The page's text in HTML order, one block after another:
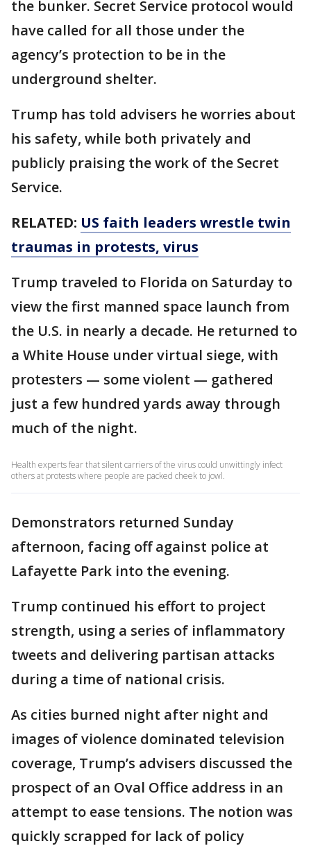
the bunker. Secret Service protocol would
have called for all those under the
agency’s protection to be in the
underground shelter.
Trump has told advisers he worries about
his safety, while both privately and
publicly praising the work of the Secret
Service.
RELATED: US faith leaders wrestle twin
traumas in protests, virus
Trump traveled to Florida on Saturday to
view the first manned space launch from
the U.S. in nearly a decade. He returned to
a White House under virtual siege, with
protesters — some violent — gathered
just a few hundred yards away through
much of the night.
Health experts fear that silent carriers of the virus could unwittingly infect
others at protests where people are packed cheek to jowl.
Demonstrators returned Sunday
afternoon, facing off against police at
Lafayette Park into the evening.
Trump continued his effort to project
strength, using a series of inflammatory
tweets and delivering partisan attacks
during a time of national crisis.
As cities burned night after night and
images of violence dominated television
coverage, Trump’s advisers discussed the
prospect of an Oval Office address in an
attempt to ease tensions. The notion was
quickly scrapped for lack of policy